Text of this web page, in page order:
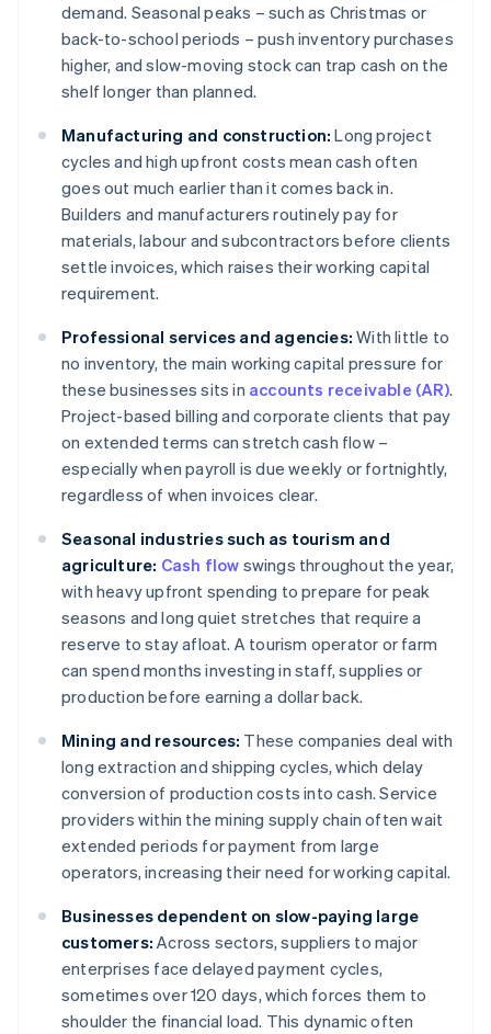
demand. Seasonal peaks – such as Christmas or
back-to-school periods – push inventory purchases
higher, and slow-moving stock can trap cash on the
shelf longer than planned.
Manufacturing and construction: Long project
cycles and high upfront costs mean cash often
goes out much earlier than it comes back in.
Builders and manufacturers routinely pay for
materials, labour and subcontractors before clients
settle invoices, which raises their working capital
requirement.
Professional services and agencies: With little to
no inventory, the main working capital pressure for
these businesses sits in accounts receivable (AR).
Project-based billing and corporate clients that pay
on extended terms can stretch cash flow –
especially when payroll is due weekly or fortnightly,
regardless of when invoices clear.
Seasonal industries such as tourism and
agriculture: Cash flow swings throughout the year,
with heavy upfront spending to prepare for peak
seasons and long quiet stretches that require a
reserve to stay afloat. A tourism operator or farm
can spend months investing in staff, supplies or
production before earning a dollar back.
Mining and resources: These companies deal with
long extraction and shipping cycles, which delay
conversion of production costs into cash. Service
providers within the mining supply chain often wait
extended periods for payment from large
operators, increasing their need for working capital.
Businesses dependent on slow-paying large
customers: Across sectors, suppliers to major
enterprises face delayed payment cycles,
sometimes over 120 days, which forces them to
shoulder the financial load. This dynamic often